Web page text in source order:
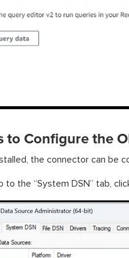
to Configure the
the connector can be
to the “System DSN” tab,